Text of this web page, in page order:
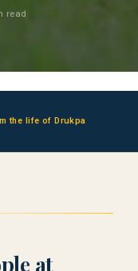
read
the life of Drukpa
at